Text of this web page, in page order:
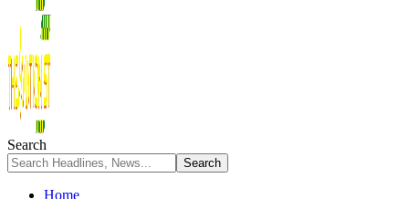
Search
Home